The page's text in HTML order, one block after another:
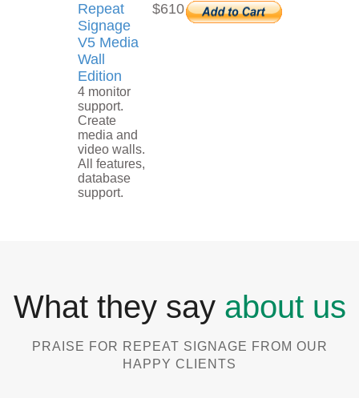
Repeat
Signage
V5 Media
Wall
Edition
4 monitor
support.
Create
media and
video walls.
All features,
database
support.
$610
What they say about us
PRAISE FOR REPEAT SIGNAGE FROM OUR
HAPPY CLIENTS